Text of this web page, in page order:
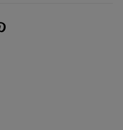
new window)
(opens new window)
on Instagram (opens new